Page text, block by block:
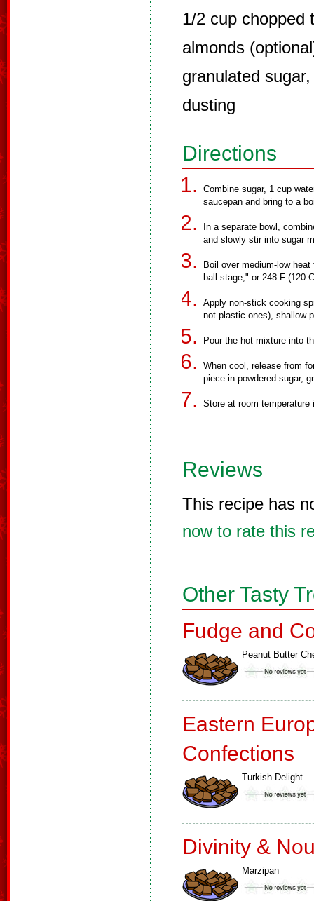
1/2 cup chopped
almonds
granulated
dusting
Directions
Combine sugar, 1 cup
saucepan and bring to a
In a separate bowl,
and slowly stir into sugar
Boil over medium-low
ball stage," or 248 F (120
Apply non-stick cooking
not plastic ones), shallow
Pour the hot mixture into
When cool, release from
piece in powdered sugar,
Store at room temperature
Reviews
This recipe has
now to rate this
Other Tasty
Fudge and
Peanut Butter
Eastern
Confections
Turkish Delight
Divinity &
Marzipan